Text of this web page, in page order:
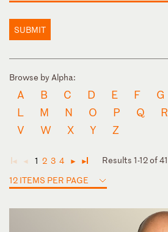
SUBMIT
Browse by Alpha:
A B C D E F G
L
M N O P Q R
V
W X Y Z
◄ ◄ 1 2 3 4 ► ►
Results 1-12 of 41
12 ITEMS PER PAGE